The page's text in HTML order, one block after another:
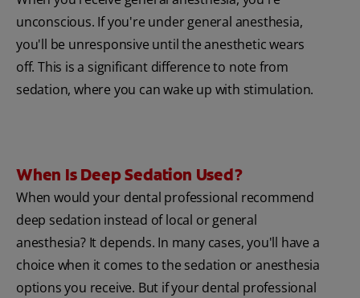
unconscious. If you're under general anesthesia,
you'll be unresponsive until the anesthetic wears
off. This is a significant difference to note from
sedation, where you can wake up with stimulation.
When Is Deep Sedation Used?
When would your dental professional recommend
deep sedation instead of local or general
anesthesia? It depends. In many cases, you'll have a
choice when it comes to the sedation or anesthesia
options you receive. But if your dental professional